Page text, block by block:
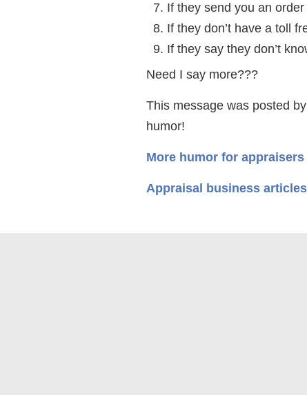
If they send you an
If they don’t have a toll
If they say they don’t
Need I say more???
This message was posted
humor!
More humor for appraisers
Appraisal business articles